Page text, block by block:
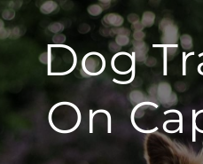
Dog
On